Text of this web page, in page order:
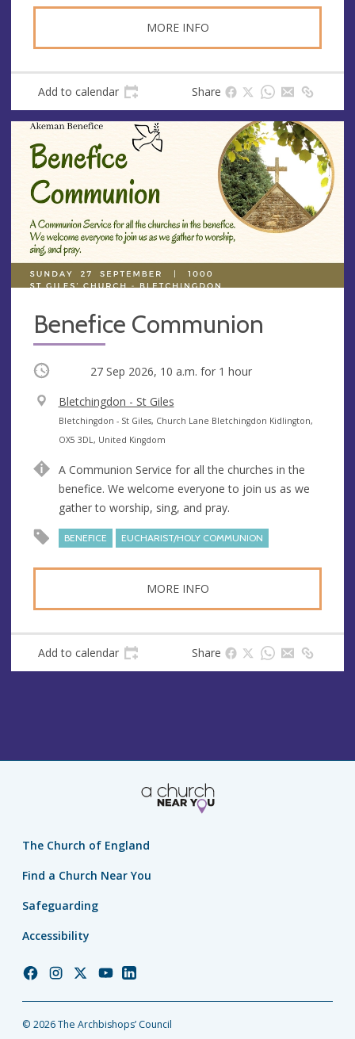
MORE INFO
Add to calendar Share
Benefice Communion
Occurring 27 Sep 2026, 10 a.m. for 1 hour
V
e
n
e
Bletchingdon - St Giles
A
d
r
e
s
Bletchingdon - St Giles, Church Lane Bletchingdon Kidlington,
OX5 3DL, United Kingdom
A Communion Service for all the churches in the
benefice. We welcome everyone to join us as we
gather to worship, sing, and pray.
BENEFICE EUCHARIST/HOLY COMMUNION
MORE INFO
Add to calendar Share
The Church of England
Find a Church Near You
Safeguarding
Accessibility
Church
Facebook
Church
Instagram
Church
Twitter
Church
YouTube
Church
LinkedIn
© 2026 The Archbishops’ Council